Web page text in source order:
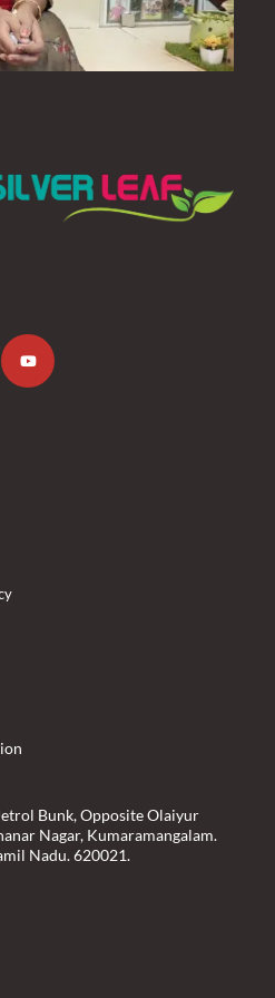
Bunk, Opposite Olaiyur
Nagar, Kumaramangalam.
Nadu. 620021.